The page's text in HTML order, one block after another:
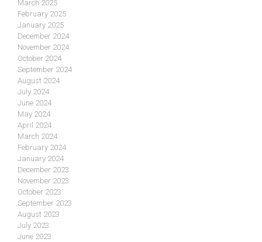
March 2025
February 2025
January 2025
December 2024
November 2024
October 2024
September 2024
August 2024
July 2024
June 2024
May 2024
April 2024
March 2024
February 2024
January 2024
December 2023
November 2023
October 2023
September 2023
August 2023
July 2023
June 2023